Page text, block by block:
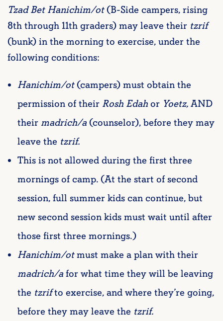
Tzad Bet Hanichim/ot(B-Side campers, rising
8th through 11th graders) may leave their tzrif
(bunk) in the morning to exercise, under the
following conditions:
Hanichim/ot(campers) must obtain the
permission of their Rosh Edahor Yoetz,AND
their madrich/a(counselor), before they may
leave the tzrif.
This is not allowed during the first three
mornings of camp. (At the start of second
session, full summer kids can continue, but
new second session kids must wait until after
those first three mornings.)
Hanichim/otmust make a plan with their
madrich/afor what time they will be leaving
the tzrifto exercise, and where they’re going,
before they may leave the tzrif.